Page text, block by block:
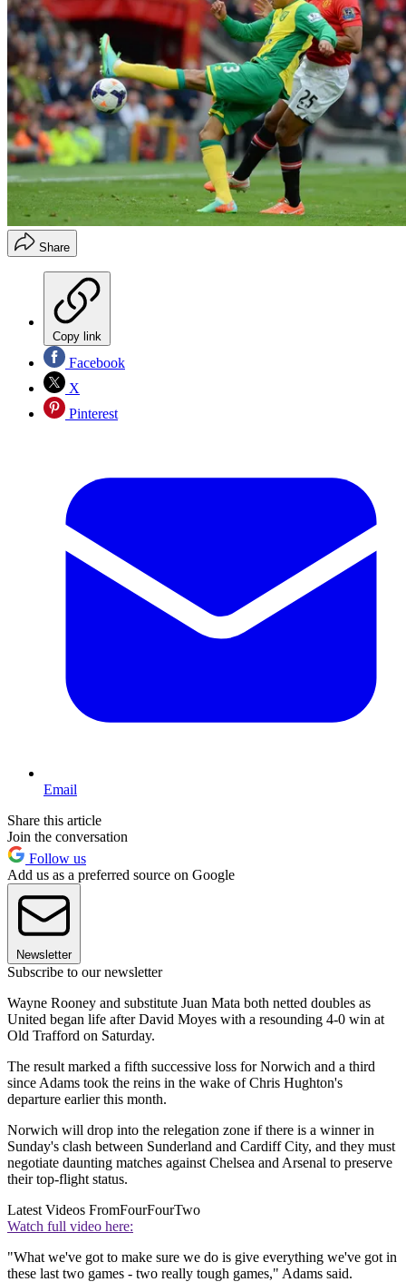
Share
Copy link
Facebook
X
Pinterest
Email
Share this article
Join the conversation
Follow us
Add us as a preferred source on Google
Newsletter
Subscribe to our newsletter
Wayne Rooney and substitute Juan Mata both netted doubles as
United began life after David Moyes with a resounding 4-0 win at
Old Trafford on Saturday.
The result marked a fifth successive loss for Norwich and a third
since Adams took the reins in the wake of Chris Hughton's
departure earlier this month.
Norwich will drop into the relegation zone if there is a winner in
Sunday's clash between Sunderland and Cardiff City, and they must
negotiate daunting matches against Chelsea and Arsenal to preserve
their top-flight status.
Latest Videos FromFourFourTwo
Watch full video here:
"What we've got to make sure we do is give everything we've got in
these last two games - two really tough games," Adams said.